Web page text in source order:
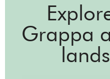
Grappa